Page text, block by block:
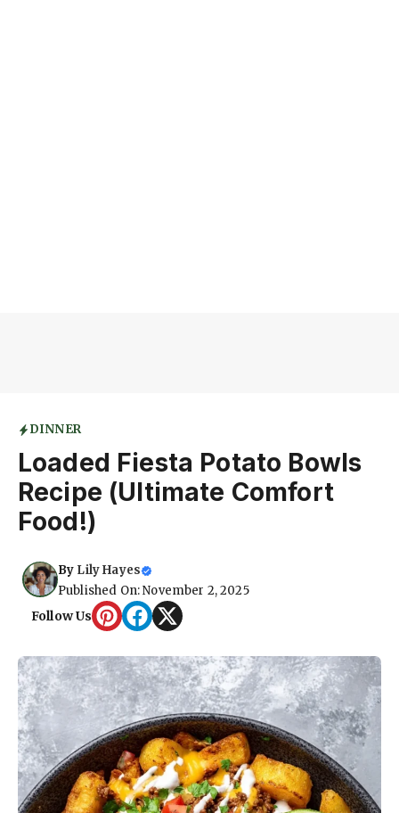
DINNER
Loaded Fiesta Potato Bowls
Recipe (Ultimate Comfort
Food!)
By Lily Hayes
Published On: November 2, 2025
Follow Us